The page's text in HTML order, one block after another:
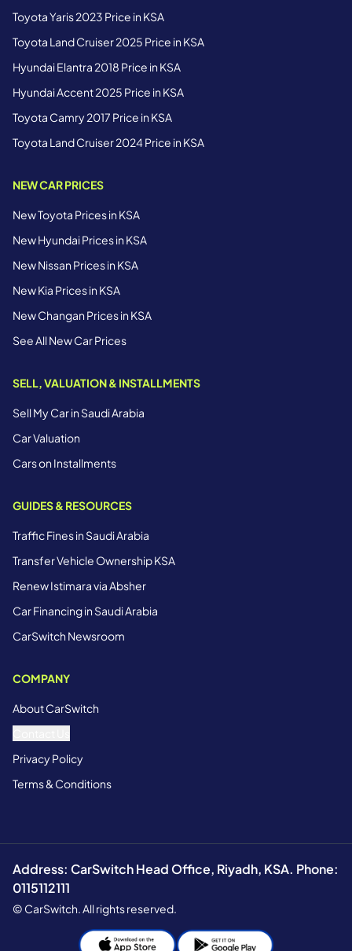
Toyota Yaris 2023 Price in KSA
Toyota Land Cruiser 2025 Price in KSA
Hyundai Elantra 2018 Price in KSA
Hyundai Accent 2025 Price in KSA
Toyota Camry 2017 Price in KSA
Toyota Land Cruiser 2024 Price in KSA
NEW CAR PRICES
New Toyota Prices in KSA
New Hyundai Prices in KSA
New Nissan Prices in KSA
New Kia Prices in KSA
New Changan Prices in KSA
See All New Car Prices
SELL, VALUATION & INSTALLMENTS
Sell My Car in Saudi Arabia
Car Valuation
Cars on Installments
GUIDES & RESOURCES
Traffic Fines in Saudi Arabia
Transfer Vehicle Ownership KSA
Renew Istimara via Absher
Car Financing in Saudi Arabia
CarSwitch Newsroom
COMPANY
About CarSwitch
Privacy Policy
Terms & Conditions
Address: CarSwitch Head Office, Riyadh, KSA. Phone:
0115112111
© CarSwitch. All rights reserved.